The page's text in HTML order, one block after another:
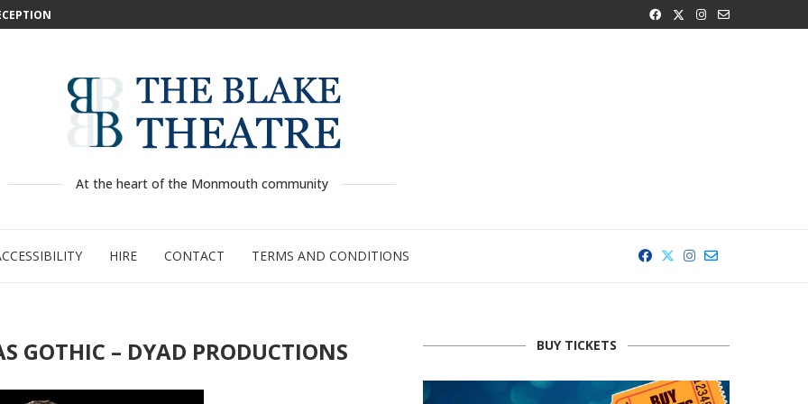
At the heart of the Monmouth community
HIRE CONTACT TERMS AND CONDITIONS
GOTHIC – DYAD PRODUCTIONS BUY TICKETS